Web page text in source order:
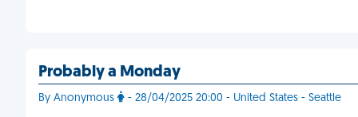
Probably a Monday
By Anonymous - 28/04/2025 20:00 - United States - Seattle